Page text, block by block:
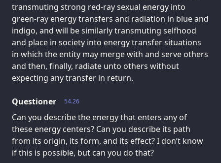
transmuting strong red-ray sexual energy into
green-ray energy transfers and radiation in blue and
indigo, and will be similarly transmuting selfhood
and place in society into energy transfer situations
in which the entity may merge with and serve others
and then, finally, radiate unto others without
expecting any transfer in return.
54.26
Questioner
Can you describe the energy that enters any of
these energy centers? Can you describe its path
from its origin, its form, and its effect? I don’t know
if this is possible, but can you do that?